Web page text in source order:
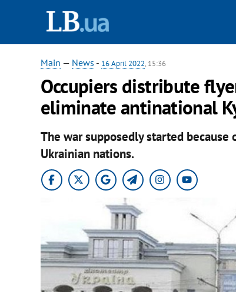
Main — News - 16 April 2022, 15:36
Occupiers distribute
eliminate antinational
The war supposedly started
Ukrainian nations.